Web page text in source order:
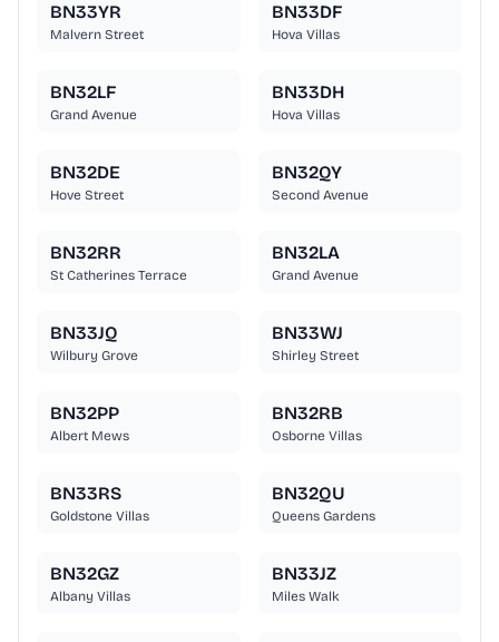
BN33YR
Malvern Street
BN33DF
Hova Villas
BN32LF
Grand Avenue
BN33DH
Hova Villas
BN32DE
Hove Street
BN32QY
Second Avenue
BN32RR
St Catherines Terrace
BN32LA
Grand Avenue
BN33JQ
Wilbury Grove
BN33WJ
Shirley Street
BN32PP
Albert Mews
BN32RB
Osborne Villas
BN33RS
Goldstone Villas
BN32QU
Queens Gardens
BN32GZ
Albany Villas
BN33JZ
Miles Walk